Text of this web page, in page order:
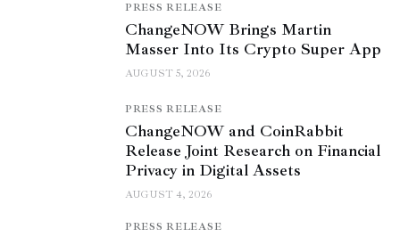
PRESS RELEASE
ChangeNOW Brings Martin
Masser Into Its Crypto Super App
AUGUST 5, 2026
PRESS RELEASE
ChangeNOW and CoinRabbit
Release Joint Research on Financial
Privacy in Digital Assets
AUGUST 4, 2026
PRESS RELEASE